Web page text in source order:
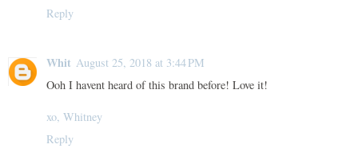
Reply
Whit August 25, 2018 at 3:44 PM
Ooh I havent heard of this brand before! Love it!
xo, Whitney
Reply